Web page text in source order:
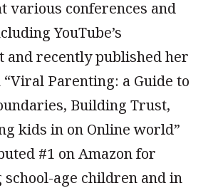
various conferences and
YouTube’s
and recently published her
Parenting: a Guide to
Building Trust,
kids in on Online world”
#1 on Amazon for
age children and in